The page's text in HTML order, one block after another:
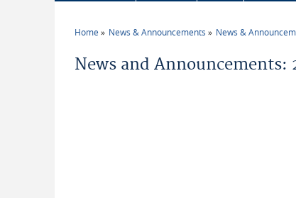
Home News & Announcements News &
News and